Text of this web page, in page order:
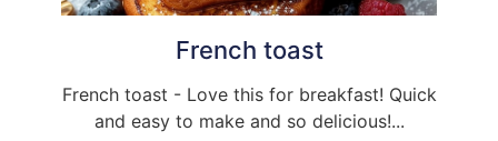
French toast
French toast - Love this for breakfast! Quick
and easy to make and so delicious!...